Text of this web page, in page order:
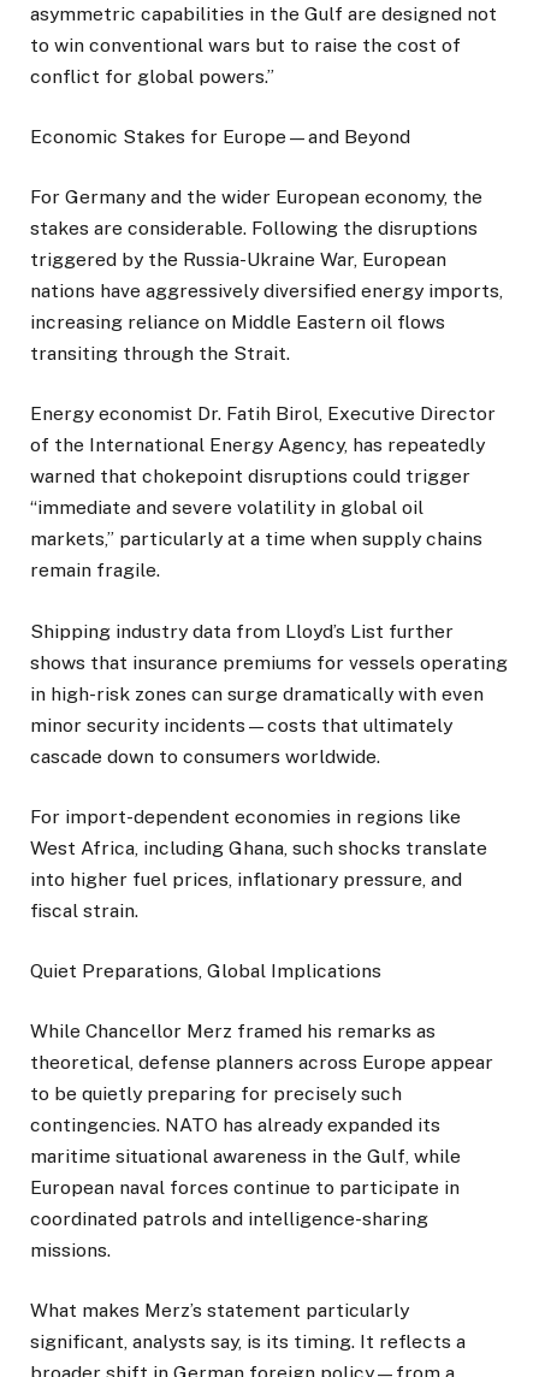
asymmetric capabilities in the Gulf are designed not
to win conventional wars but to raise the cost of
conflict for global powers.”
Economic Stakes for Europe—and Beyond
For Germany and the wider European economy, the
stakes are considerable. Following the disruptions
triggered by the Russia-Ukraine War, European
nations have aggressively diversified energy imports,
increasing reliance on Middle Eastern oil flows
transiting through the Strait.
Energy economist Dr. Fatih Birol, Executive Director
of the International Energy Agency, has repeatedly
warned that chokepoint disruptions could trigger
“immediate and severe volatility in global oil
markets,” particularly at a time when supply chains
remain fragile.
Shipping industry data from Lloyd’s List further
shows that insurance premiums for vessels operating
in high-risk zones can surge dramatically with even
minor security incidents—costs that ultimately
cascade down to consumers worldwide.
For import-dependent economies in regions like
West Africa, including Ghana, such shocks translate
into higher fuel prices, inflationary pressure, and
fiscal strain.
Quiet Preparations, Global Implications
While Chancellor Merz framed his remarks as
theoretical, defense planners across Europe appear
to be quietly preparing for precisely such
contingencies. NATO has already expanded its
maritime situational awareness in the Gulf, while
European naval forces continue to participate in
coordinated patrols and intelligence-sharing
missions.
What makes Merz’s statement particularly
significant, analysts say, is its timing. It reflects a